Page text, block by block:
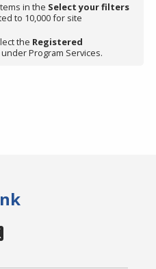
in the Select your filters
to 10,000 for site
the Registered
Program Services.